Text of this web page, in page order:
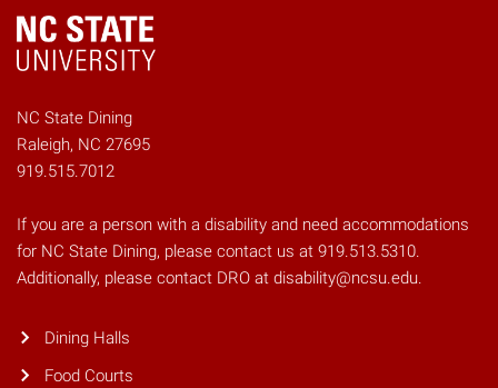
NC State Dining
Raleigh, NC 27695
919.515.7012
If you are a person with a disability and need accommodations
for NC State Dining, please contact us at 919.513.5310.
Additionally, please contact DRO at disability@ncsu.edu.
Dining Halls
Food Courts